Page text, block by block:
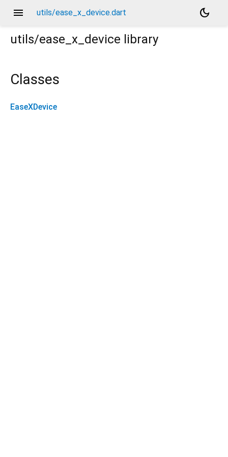
menu utils/ease_x_device.dart
dark_mode
utils/ease_x_device library
Classes
EaseXDevice